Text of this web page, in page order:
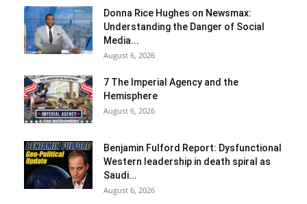
Donna Rice Hughes on Newsmax:
Understanding the Danger of Social
Media...
August 6, 2026
7 The Imperial Agency and the
Hemisphere
August 6, 2026
Benjamin Fulford Report: Dysfunctional
Western leadership in death spiral as
Saudi...
August 6, 2026